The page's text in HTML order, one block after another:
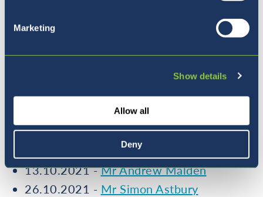
Marketing
Show details
Allow all
Deny
Series
15.09.2021 -Miss Isla Gillespie
Miss Laura Hawkins
13.10.2021 -Mr Andrew Malden
26.10.2021 - Mr Simon Astbury